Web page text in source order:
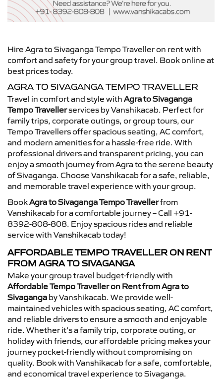
Hire Agra to Sivaganga Tempo Traveller on rent with
comfort and safety for your group travel. Book online at
best prices today.
AGRA TO SIVAGANGA TEMPO TRAVELLER
Travel in comfort and style with Agra to Sivaganga
Tempo Travellerservices by Vanshikacab. Perfect for
family trips, corporate outings, or group tours, our
Tempo Travellers offer spacious seating, AC comfort,
and modern amenities for a hassle-free ride. With
professional drivers and transparent pricing, you can
enjoy a smooth journey from Agra to the serene beauty
of Sivaganga. Choose Vanshikacab for a safe, reliable,
and memorable travel experience with your group.
BookAgra to Sivaganga Tempo Travellerfrom
Vanshikacab for a comfortable journey – Call +91-
8392-808-808. Enjoy spacious rides and reliable
service with Vanshikacab today!
AFFORDABLE TEMPO TRAVELLER ON RENT
FROM AGRA TO SIVAGANGA
Make your group travel budget-friendly with
Affordable Tempo Traveller on Rent from Agra to
Sivaganga by Vanshikacab. We provide well-
maintained vehicles with spacious seating, AC comfort,
and reliable drivers to ensure a smooth and enjoyable
ride. Whether it’s a family trip, corporate outing, or
holiday with friends, our affordable pricing makes your
journey pocket-friendly without compromising on
quality. Book with Vanshikacab for a safe, comfortable,
and economical travel experience to Sivaganga.